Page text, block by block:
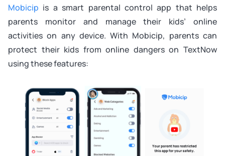
Mobicip is a smart parental control app that helps
parents monitor and manage their kids’ online
activities on any device. With Mobicip, parents can
protect their kids from online dangers on TextNow
using these features: